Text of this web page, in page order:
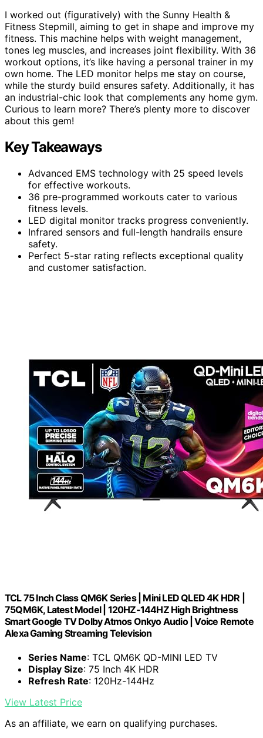
I worked out (figuratively) with the Sunny Health &
Fitness Stepmill, aiming to get in shape and improve my
fitness. This machine helps with weight management,
tones leg muscles, and increases joint flexibility. With 36
workout options, it’s like having a personal trainer in my
own home. The LED monitor helps me stay on course,
while the sturdy build ensures safety. Additionally, it has
an industrial-chic look that complements any home gym.
Curious to learn more? There’s plenty more to discover
about this gem!
Key Takeaways
Advanced EMS technology with 25 speed levels
for effective workouts.
36 pre-programmed workouts cater to various
fitness levels.
LED digital monitor tracks progress conveniently.
Infrared sensors and full-length handrails ensure
safety.
Perfect 5-star rating reflects exceptional quality
and customer satisfaction.
TCL 75 Inch Class QM6K Series | Mini LED QLED 4K HDR |
75QM6K, Latest Model | 120HZ-144HZ High Brightness
Smart Google TV Dolby Atmos Onkyo Audio | Voice Remote
Alexa Gaming Streaming Television
Series Name: TCL QM6K QD-MINI LED TV
Display Size: 75 Inch 4K HDR
Refresh Rate: 120Hz-144Hz
View Latest Price
As an affiliate, we earn on qualifying purchases.